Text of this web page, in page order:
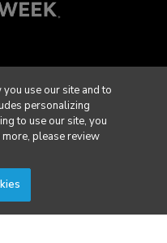
use our site and to
personalizing
to use our site, you
please review